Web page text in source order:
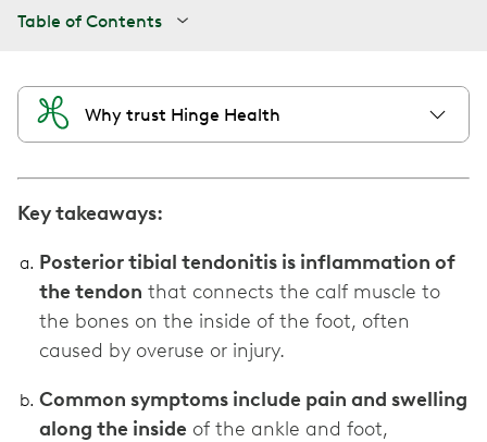
Table of Contents
Why trust Hinge Health
Key takeaways:
Posterior tibial tendonitis is inflammation of
the tendon that connects the calf muscle to
the bones on the inside of the foot, often
caused by overuse or injury.
Common symptoms include pain and swelling
along the inside of the ankle and foot,